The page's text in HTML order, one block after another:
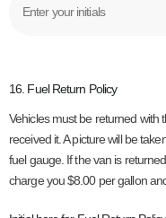
16. Fuel Return Policy
Vehicles must be returned with
received it. A picture will be
fuel gauge. If the van is
charge you $8.00 per gallon